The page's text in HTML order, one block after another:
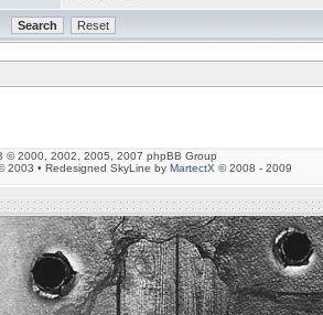
© 2000, 2002, 2005, 2007 phpBB Group
2003 • Redesigned SkyLine by MartectX © 2008 - 2009